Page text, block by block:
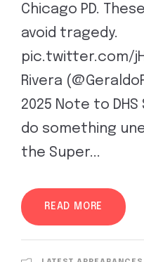
Chicago PD.
avoid tragedy.
pic.twitter.com/
Rivera
2025 Note to
do something
the Super...
READ MORE